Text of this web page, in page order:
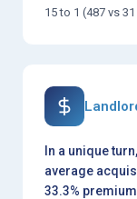
15 to 1 (487 vs
In a unique
average
33.3%